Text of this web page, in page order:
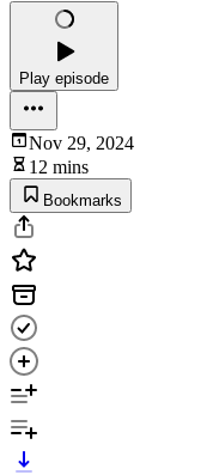
Play episode
Nov 29, 2024
12 mins
Bookmarks